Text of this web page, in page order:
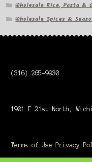
Wholesale Rice, Pasta &
Wholesale Spices &
(316) 265-9930
1901 E 21st North;
Terms of Use Privacy